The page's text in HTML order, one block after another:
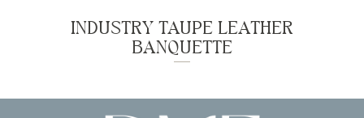
INDUSTRY TAUPE LEATHER
BANQUETTE